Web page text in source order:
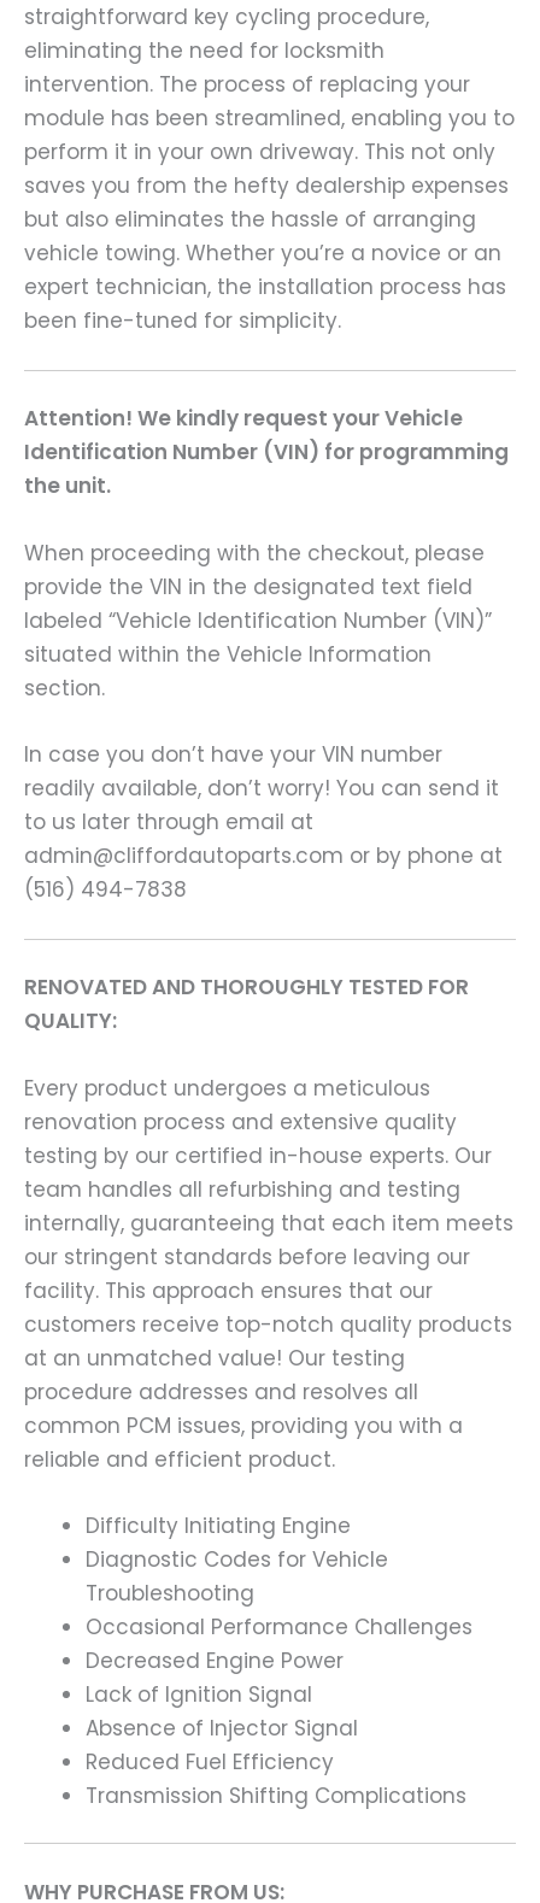
straightforward key cycling procedure,
eliminating the need for locksmith
intervention. The process of replacing your
module has been streamlined, enabling you to
perform it in your own driveway. This not only
saves you from the hefty dealership expenses
but also eliminates the hassle of arranging
vehicle towing. Whether you’re a novice or an
expert technician, the installation process has
been fine-tuned for simplicity.
Attention! We kindly request your Vehicle
Identification Number (VIN) for programming
the unit.
When proceeding with the checkout, please
provide the VIN in the designated text field
labeled “Vehicle Identification Number (VIN)”
situated within the Vehicle Information
section.
In case you don’t have your VIN number
readily available, don’t worry! You can send it
to us later through email at
admin@cliffordautoparts.com or by phone at
(516) 494-7838
RENOVATED AND THOROUGHLY TESTED FOR
QUALITY:
Every product undergoes a meticulous
renovation process and extensive quality
testing by our certified in-house experts. Our
team handles all refurbishing and testing
internally, guaranteeing that each item meets
our stringent standards before leaving our
facility. This approach ensures that our
customers receive top-notch quality products
at an unmatched value! Our testing
procedure addresses and resolves all
common PCM issues, providing you with a
reliable and efficient product.
Difficulty Initiating Engine
Diagnostic Codes for Vehicle
Troubleshooting
Occasional Performance Challenges
Decreased Engine Power
Lack of Ignition Signal
Absence of Injector Signal
Reduced Fuel Efficiency
Transmission Shifting Complications
WHY PURCHASE FROM US: